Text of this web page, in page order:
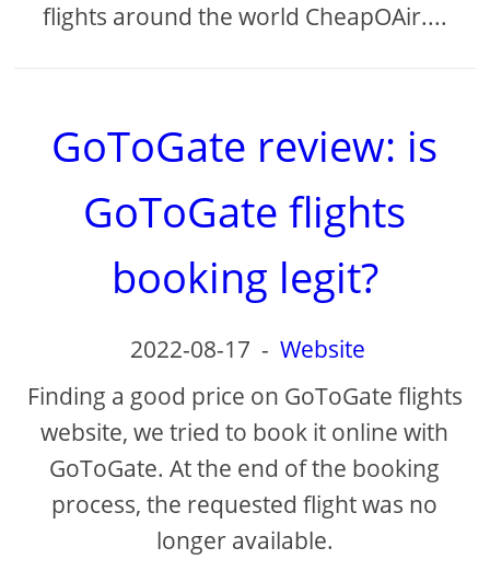
flights around the world CheapOAir....
GoToGate review: is
GoToGate flights
booking legit?
2022-08-17 - Website
Finding a good price on GoToGate flights
website, we tried to book it online with
GoToGate. At the end of the booking
process, the requested flight was no
longer available.